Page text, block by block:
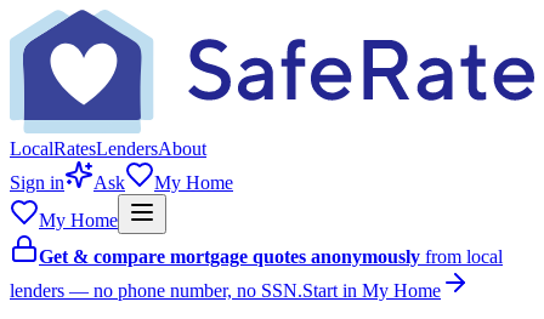
LocalRatesLendersAbout
Sign in
Ask
My Home
My Home
Get & compare mortgage quotes anonymously from local
lenders — no phone number, no SSN.Start in My Home